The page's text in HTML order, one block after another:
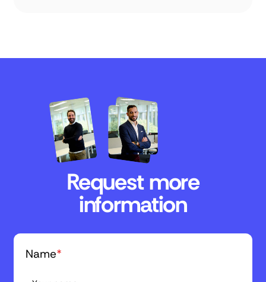
Request more
information
Name*